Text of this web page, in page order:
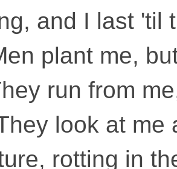
and I last 'til
plant me,
run from
look at me
rotting in